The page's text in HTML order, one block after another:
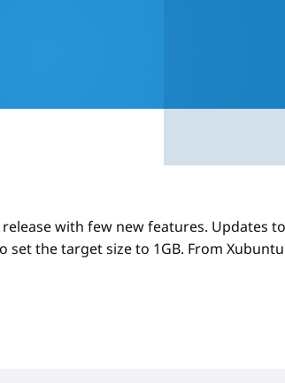
with few new features.
the target size to 1GB. From